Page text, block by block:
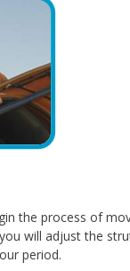
the process of
will adjust the
period.